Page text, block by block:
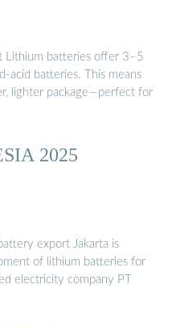
Lithium batteries offer 3–5
acid batteries. This means
lighter package—perfect for
2025
export Jakarta is
of lithium batteries for
electricity company PT